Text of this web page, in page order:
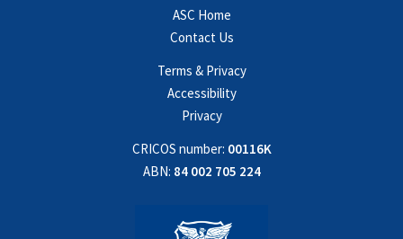
ASC Home
Contact Us
Terms & Privacy
Accessibility
Privacy
CRICOS number: 00116K
ABN: 84 002 705 224